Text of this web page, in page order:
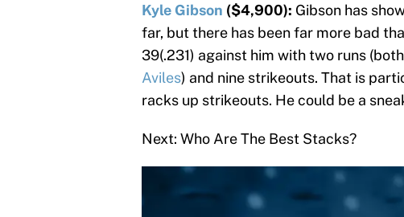
Kyle Gibson ($4,900): Gibson has
far, but there has been far more bad
39(.231) against him with two runs
Aviles) and nine strikeouts. That is
racks up strikeouts. He could be a
Next: Who Are The Best Stacks?